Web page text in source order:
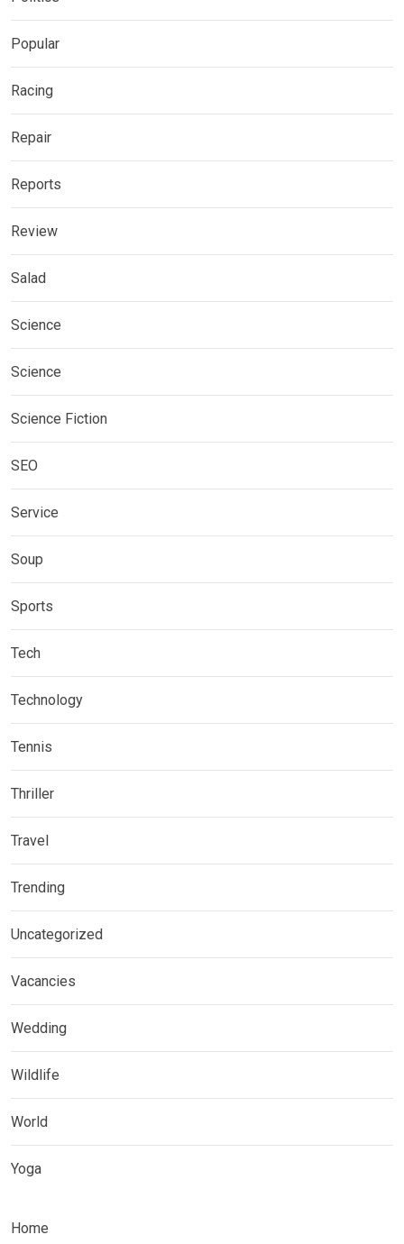
Popular
Racing
Repair
Reports
Review
Salad
Science
Science
Science Fiction
SEO
Service
Soup
Sports
Tech
Technology
Tennis
Thriller
Travel
Trending
Uncategorized
Vacancies
Wedding
Wildlife
World
Yoga
Home